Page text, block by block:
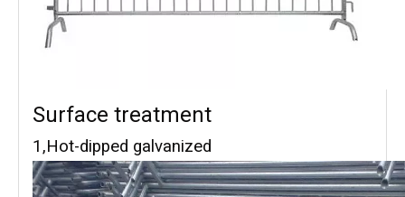
Surface treatment
1,Hot-dipped galvanized